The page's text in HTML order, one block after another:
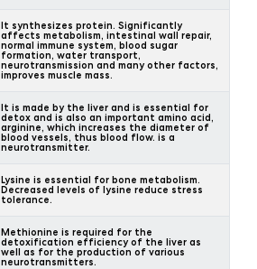
It synthesizes protein. Significantly
affects metabolism, intestinal wall repair,
normal immune system, blood sugar
formation, water transport,
neurotransmission and many other factors,
improves muscle mass.
It is made by the liver and is essential for
detox and is also an important amino acid,
arginine, which increases the diameter of
blood vessels, thus blood flow. is a
neurotransmitter.
Lysine is essential for bone metabolism.
Decreased levels of lysine reduce stress
tolerance.
Methionine is required for the
detoxification efficiency of the liver as
well as for the production of various
neurotransmitters.